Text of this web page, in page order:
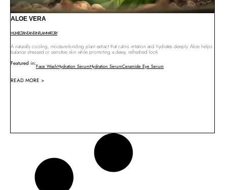
ALOE VERA
HUMECTANTANTI-INFLAMMATORY
A naturally cooling, moisture-binding plant extract that calms irritation and hydrates deeply. Aloe helps
balance stressed or sensitive skin while promoting a dewy, refreshed look.
Featured in:Face WashHydration SerumHydration SerumCeramide Eye Serum
READ MORE >